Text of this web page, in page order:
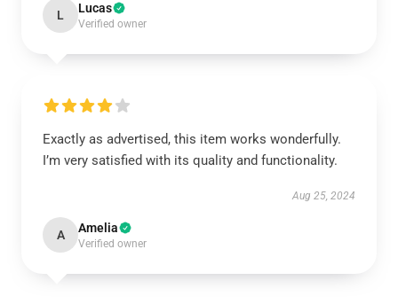
L Lucas
Verified owner
Exactly as advertised, this item works wonderfully.
I’m very satisfied with its quality and functionality.
Aug 25, 2024
A Amelia
Verified owner